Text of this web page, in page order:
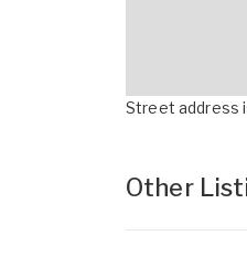
Street address
Other